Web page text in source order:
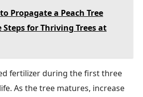
Propagate a Peach Tree
for Thriving Trees at
fertilizer during the first three
As the tree matures, increase